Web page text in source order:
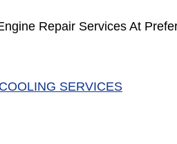
Repair Services At
SERVICES